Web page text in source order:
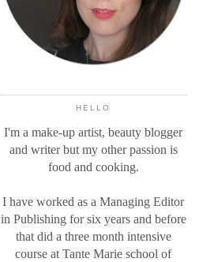
HELLO
I'm a make-up artist, beauty blogger
and writer but my other passion is
food and cooking.
I have worked as a Managing Editor
in Publishing for six years and before
that did a three month intensive
course at Tante Marie school of